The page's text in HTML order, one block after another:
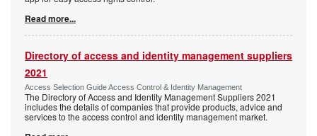
Read more...
Directory of access and identity management suppliers
2021
Access Selection Guide Access Control & Identity Management
The Directory of Access and Identity Management Suppliers 2021
includes the details of companies that provide products, advice and
services to the access control and identity management market.